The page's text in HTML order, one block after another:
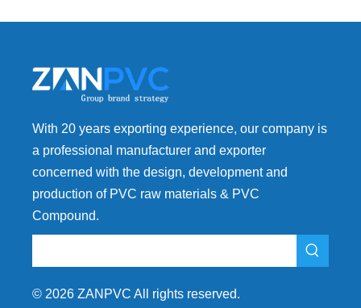
With 20 years exporting experience, our company is
a professional manufacturer and exporter
concerned with the design, development and
production of PVC raw materials & PVC
Compound.
© 2026 ZANPVC All rights reserved.